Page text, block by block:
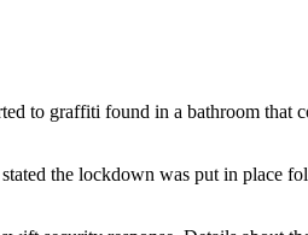
to graffiti found in a bathroom that
the lockdown was put in place